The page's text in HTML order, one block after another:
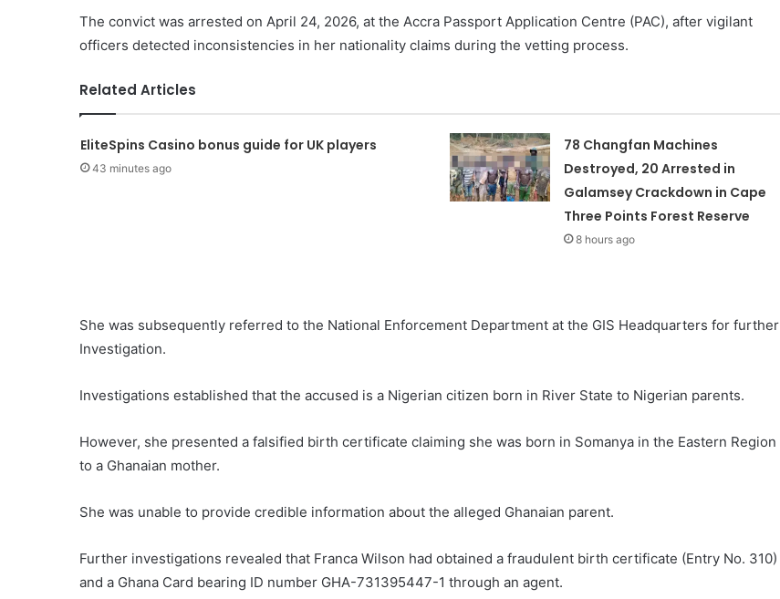
The convict was arrested on April 24, 2026, at the Accra Passport Application Centre (PAC), after vigilant
officers detected inconsistencies in her nationality claims during the vetting process.
Related Articles
EliteSpins Casino bonus guide for UK players
43 minutes ago
78 Changfan Machines
Destroyed, 20 Arrested in
Galamsey Crackdown in Cape
Three Points Forest Reserve
8 hours ago
She was subsequently referred to the National Enforcement Department at the GIS Headquarters for further
Investigation.
Investigations established that the accused is a Nigerian citizen born in River State to Nigerian parents.
However, she presented a falsified birth certificate claiming she was born in Somanya in the Eastern Region
to a Ghanaian mother.
She was unable to provide credible information about the alleged Ghanaian parent.
Further investigations revealed that Franca Wilson had obtained a fraudulent birth certificate (Entry No. 310)
and a Ghana Card bearing ID number GHA-731395447-1 through an agent.